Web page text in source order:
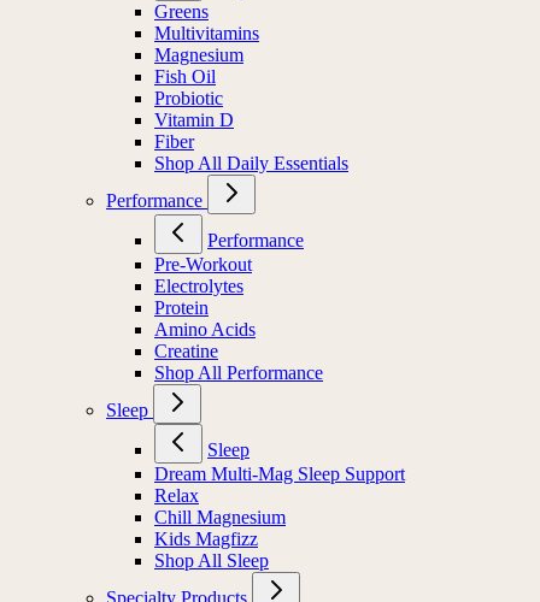
Greens
Multivitamins
Magnesium
Fish Oil
Probiotic
Vitamin D
Fiber
Shop All Daily Essentials
Performance
Performance
Pre-Workout
Electrolytes
Protein
Amino Acids
Creatine
Shop All Performance
Sleep
Sleep
Dream Multi-Mag Sleep Support
Relax
Chill Magnesium
Kids Magfizz
Shop All Sleep
Specialty Products